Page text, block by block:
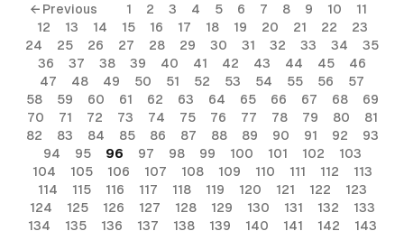
← Previous 1 2 3 4 5 6 7 8 9 10
11
12
13 14 15 16 17 18 19 20 21 22
23
24
25 26 27 28 29 30 31 32 33 34
35
36
37 38 39 40 41 42 43 44 45
46
47
48 49 50 51 52 53 54 55 56
57
58
59 60 61 62 63 64 65 66 67 68
69
70
71 72 73 74 75 76 77 78 79 80
81
82
83 84 85 86 87 88 89 90 91 92
93
94
95 96 97 98 99 100 101 102
103
104
105 106 107 108 109 110 111 112
113
114
115 116 117 118 119 120 121 122
123
124
125 126 127 128 129 130 131 132
133
134
135 136 137 138 139 140 141 142 143